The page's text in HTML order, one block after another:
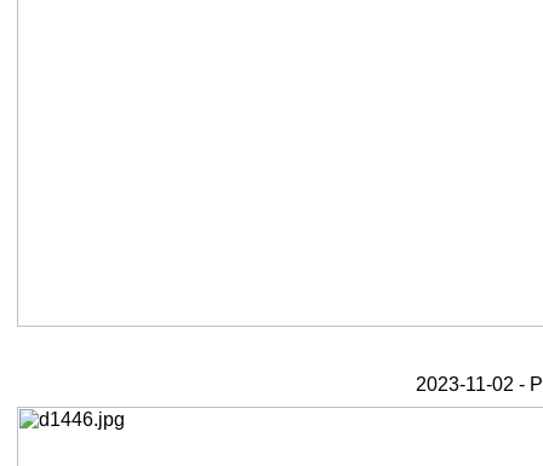
2023-11-02 -